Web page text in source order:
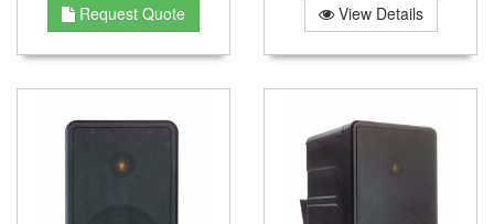
Request Quote View Details